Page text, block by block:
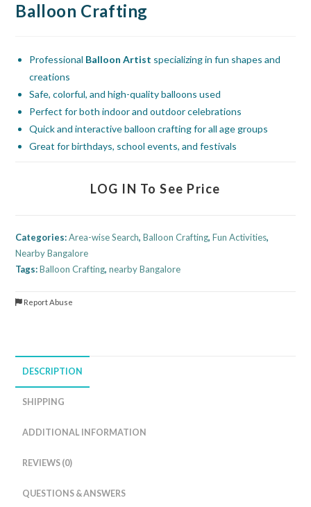
Balloon Crafting
Professional Balloon Artist specializing in fun shapes and
creations
Safe, colorful, and high-quality balloons used
Perfect for both indoor and outdoor celebrations
Quick and interactive balloon crafting for all age groups
Great for birthdays, school events, and festivals
LOG IN To See Price
Categories:Area-wise Search,Balloon Crafting,Fun Activities,
Nearby Bangalore
Tags:Balloon Crafting,nearby Bangalore
Report Abuse
DESCRIPTION
SHIPPING
ADDITIONAL INFORMATION
REVIEWS (0)
QUESTIONS & ANSWERS